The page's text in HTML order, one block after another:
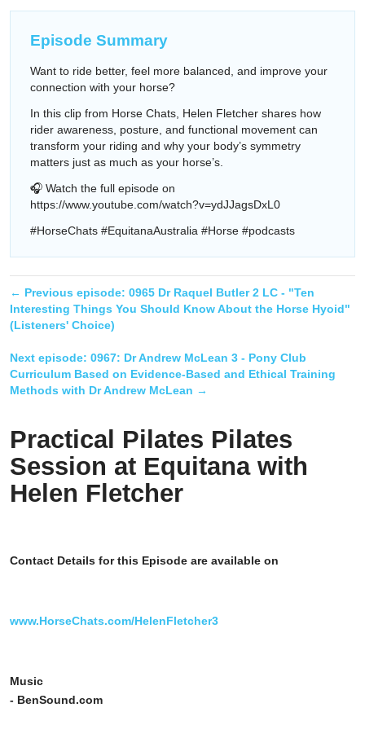
Episode Summary
Want to ride better, feel more balanced, and improve your
connection with your horse?
In this clip from Horse Chats, Helen Fletcher shares how
rider awareness, posture, and functional movement can
transform your riding and why your body’s symmetry
matters just as much as your horse’s.
🎧 Watch the full episode on
https://www.youtube.com/watch?v=ydJJagsDxL0
#HorseChats #EquitanaAustralia #Horse #podcasts
← Previous episode: 0965 Dr Raquel Butler 2 LC - "Ten
Interesting Things You Should Know About the Horse Hyoid"
(Listeners' Choice)
Next episode: 0967: Dr Andrew McLean 3 - Pony Club
Curriculum Based on Evidence-Based and Ethical Training
Methods with Dr Andrew McLean →
Practical Pilates Pilates
Session at Equitana with
Helen Fletcher
Contact Details for this Episode are available on
www.HorseChats.com/HelenFletcher3
Music
- BenSound.com